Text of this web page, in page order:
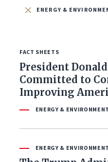
All Issues
Budget & Spending
Economy & Jobs
Education
ENERGY &
FACT SHEETS
President
Committed to
Improving
ENERGY & ENVIRONMENT
ENERGY & ENVIRONMENT